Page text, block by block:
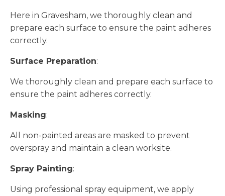
Here in Gravesham, we thoroughly clean and
prepare each surface to ensure the paint adheres
correctly.
Surface Preparation:
We thoroughly clean and prepare each surface to
ensure the paint adheres correctly.
Masking:
All non-painted areas are masked to prevent
overspray and maintain a clean worksite.
Spray Painting:
Using professional spray equipment, we apply